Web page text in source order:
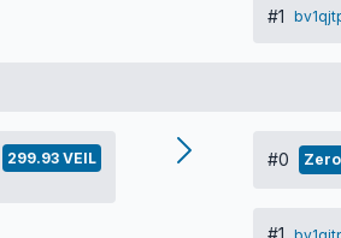
#1
299.93 VEIL #0